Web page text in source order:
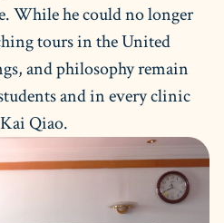
While he could no longer
tours in the United
and philosophy remain
and in every clinic
Qiao.